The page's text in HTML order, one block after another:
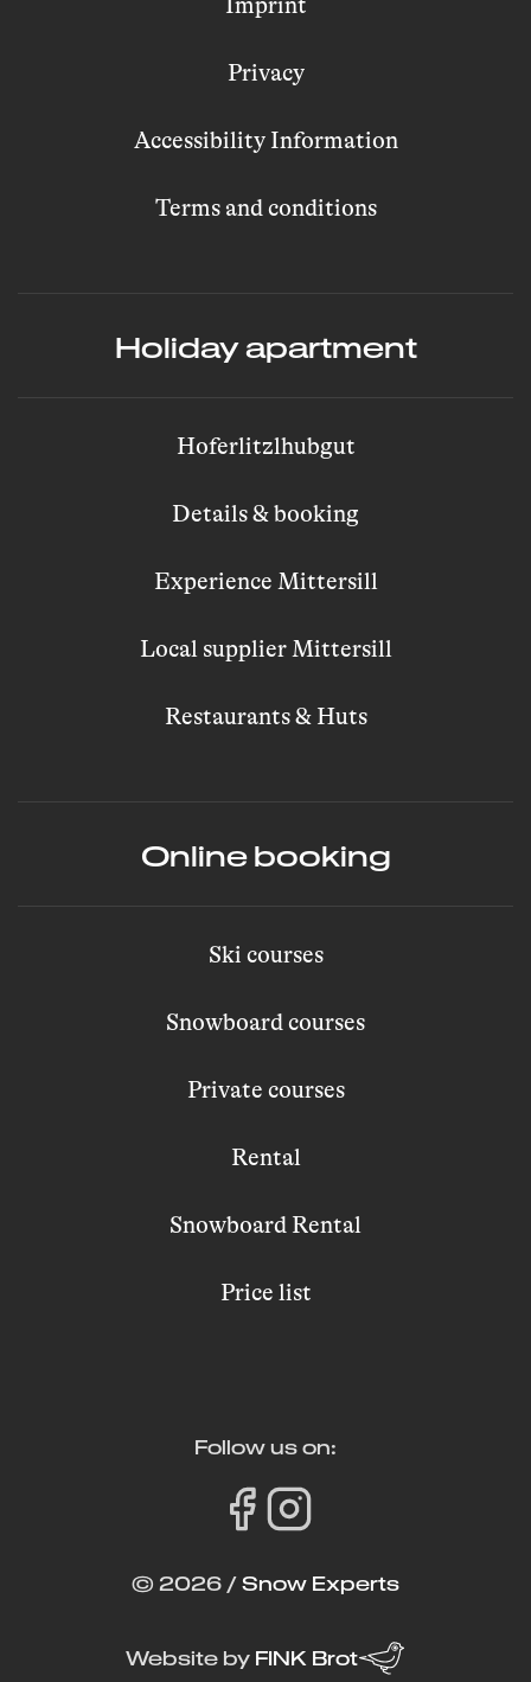
Imprint
Privacy
Accessibility Information
Terms and conditions
Holiday apartment
Hoferlitzlhubgut
Details & booking
Experience Mittersill
Local supplier Mittersill
Restaurants & Huts
Online booking
Ski courses
Snowboard courses
Private courses
Rental
Snowboard Rental
Price list
Follow us on:
© 2026 / Snow Experts
Website by FINK Brot